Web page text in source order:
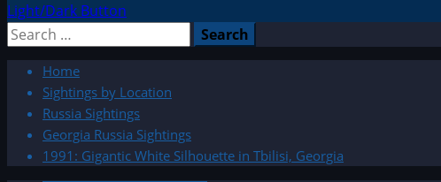
Light/Dark Button
Search
Home
Sightings by Location
Russia Sightings
Georgia Russia Sightings
1991: Gigantic White Silhouette in Tbilisi, Georgia